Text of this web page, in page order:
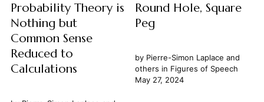
Probability Theory is
Nothing but
Common Sense
Reduced to
Calculations
Round Hole, Square
Peg
by Pierre-Simon Laplace and
others in Figures of Speech
May 27, 2024